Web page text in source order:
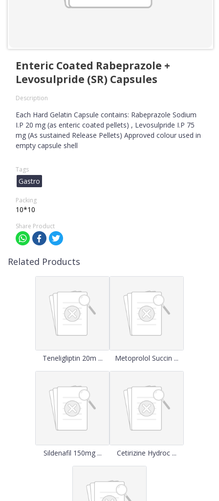
Enteric Coated Rabeprazole +
Levosulpride (SR) Capsules
Description
Each Hard Gelatin Capsule contains: Rabeprazole Sodium
I.P 20 mg (as enteric coated pellets) , Levosulpride I.P 75
mg (As sustained Release Pellets) Approved colour used in
empty capsule shell
Tags
Gastro
Packing
10*10
Share Product
Related Products
Teneligliptin 20m ... Metoprolol Succin ...
Sildenafil 150mg ... Cetirizine Hydroc ...